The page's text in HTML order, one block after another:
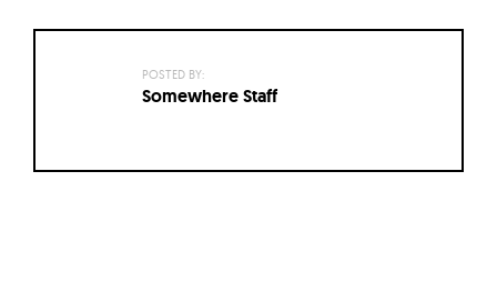
POSTED BY:
Somewhere Staff